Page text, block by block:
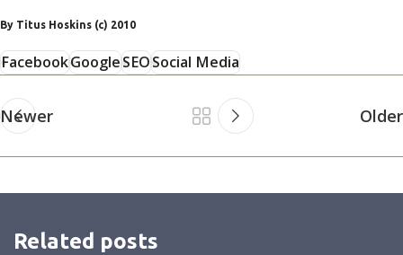
By Titus Hoskins (c) 2010
FacebookGoogleSEOSocial Media
Newer Older
Related posts